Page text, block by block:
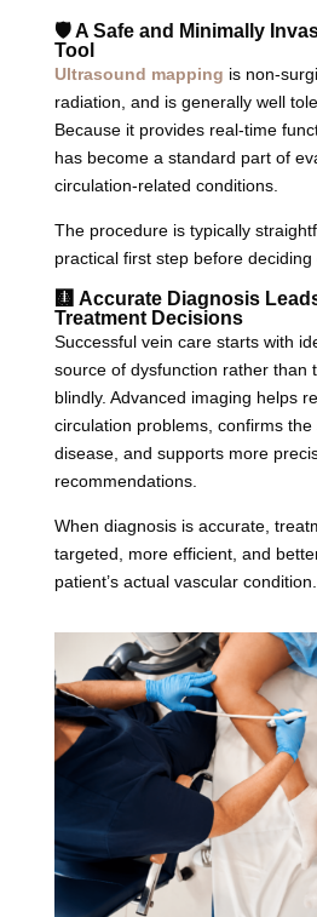
🛡️ A Safe and Minimally
Tool
Ultrasound mapping is non-
radiation, and is generally well
Because it provides real-time
has become a standard part of
circulation-related conditions.
The procedure is typically
practical first step before deciding
🩻 Accurate Diagnosis
Treatment Decisions
Successful vein care starts with
source of dysfunction rather than
blindly. Advanced imaging helps
circulation problems, confirms
disease, and supports more
recommendations.
When diagnosis is accurate,
targeted, more efficient, and
patient’s actual vascular condition.